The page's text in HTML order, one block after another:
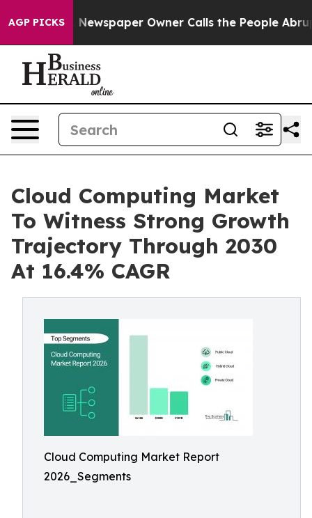
AGP PICKS
Newspaper Owner Calls the People Abruptly Laid
Cloud Computing Market
To Witness Strong Growth
Trajectory Through 2030
At 16.4% CAGR
Cloud Computing Market Report
2026_Segments